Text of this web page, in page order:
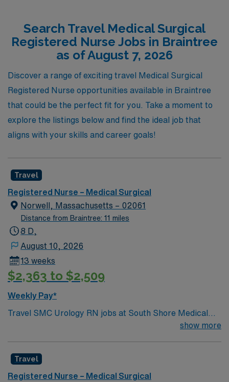
and aspirations, while enjoying the flexibility and
adventure that comes with travel nursing. Join us at
AMN Healthcare, where you can leverage your
expertise in a dynamic environment and make a
meaningful impact on patient care.
Search Travel Medical Surgical
Registered Nurse Jobs in Braintree
as of August 7, 2026
Discover a range of exciting travel Medical Surgical
Registered Nurse opportunities available in Braintree
that could be the perfect fit for you. Take a moment to
explore the listings below and find the ideal job that
aligns with your skills and career goals!
Travel
Registered Nurse – Medical Surgical
Norwell, Massachusetts – 02061
Distance from Braintree: 11 miles
8 D,
August 10, 2026
13 weeks
$2,363 to $2,509
Weekly Pay*
Travel SMC Urology RN jobs at South Shore Medical
Center in Norwell, MA let you work in a modern facility
and document patient information using electronic
medical record (EMR) systems. To qualify, you need an
show more
Travel
Registered Nurse – Medical Surgical